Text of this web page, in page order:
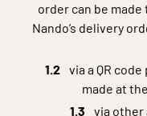
order can be
Nando’s delivery
via a QR
made at
via other